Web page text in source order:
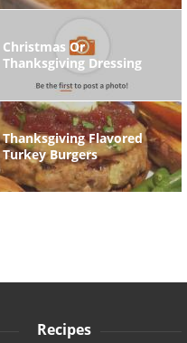
Christmas Or
Thanksgiving Dressing
Thanksgiving Flavored
Turkey Burgers
Recipes